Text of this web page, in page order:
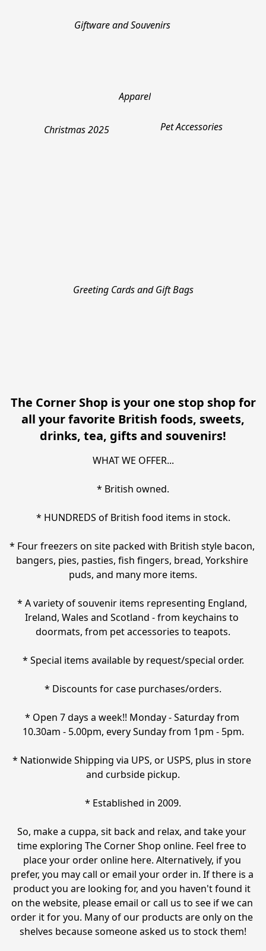
Giftware and Souvenirs
Christmas 2025
Apparel
Pet Accessories
Greeting Cards and Gift Bags
The Corner Shop is your one stop shop for
all your favorite British foods, sweets,
drinks, tea, gifts and souvenirs!
WHAT WE OFFER...
* British owned.
* HUNDREDS of British food items in stock.
* Four freezers on site packed with British style bacon,
bangers, pies, pasties, fish fingers, bread, Yorkshire
puds, and many more items.
* A variety of souvenir items representing England,
Ireland, Wales and Scotland - from keychains to
doormats, from pet accessories to teapots.
* Special items available by request/special order.
* Discounts for case purchases/orders.
* Open 7 days a week!! Monday - Saturday from
10.30am - 5.00pm, every Sunday from 1pm - 5pm.
* Nationwide Shipping via UPS, or USPS, plus in store
and curbside pickup.
* Established in 2009.
So, make a cuppa, sit back and relax, and take your
time exploring The Corner Shop online. Feel free to
place your order online here. Alternatively, if you
prefer, you may call or email your order in. If there is a
product you are looking for, and you haven't found it
on the website, please email or call us to see if we can
order it for you. Many of our products are only on the
shelves because someone asked us to stock them!